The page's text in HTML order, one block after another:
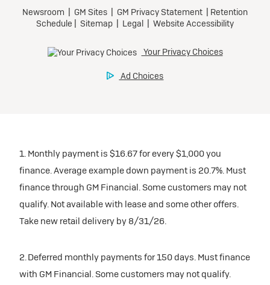
1. Monthly payment is $16.67 for every $1,000 you
finance. Average example down payment is 20.7%. Must
finance through GM Financial. Some customers may not
qualify. Not available with lease and some other offers.
Take new retail delivery by 8/31/26.
2. Deferred monthly payments for 150 days. Must finance
with GM Financial. Some customers may not qualify.